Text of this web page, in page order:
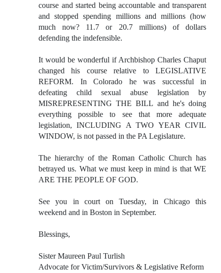
course and started being accountable and transparent
and stopped spending millions and millions (how
much now? 11.7 or 20.7 millions) of dollars
defending the indefensible.
It would be wonderful if Archbishop Charles Chaput
changed his course relative to LEGISLATIVE
REFORM. In Colorado he was successful in
defeating child sexual abuse legislation by
MISREPRESENTING THE BILL and he's doing
everything possible to see that more adequate
legislation, INCLUDING A TWO YEAR CIVIL
WINDOW, is not passed in the PA Legislature.
The hierarchy of the Roman Catholic Church has
betrayed us. What we must keep in mind is that WE
ARE THE PEOPLE OF GOD.
See you in court on Tuesday, in Chicago this
weekend and in Boston in September.
Blessings,
Sister Maureen Paul Turlish
Advocate for Victim/Survivors & Legislative Reform